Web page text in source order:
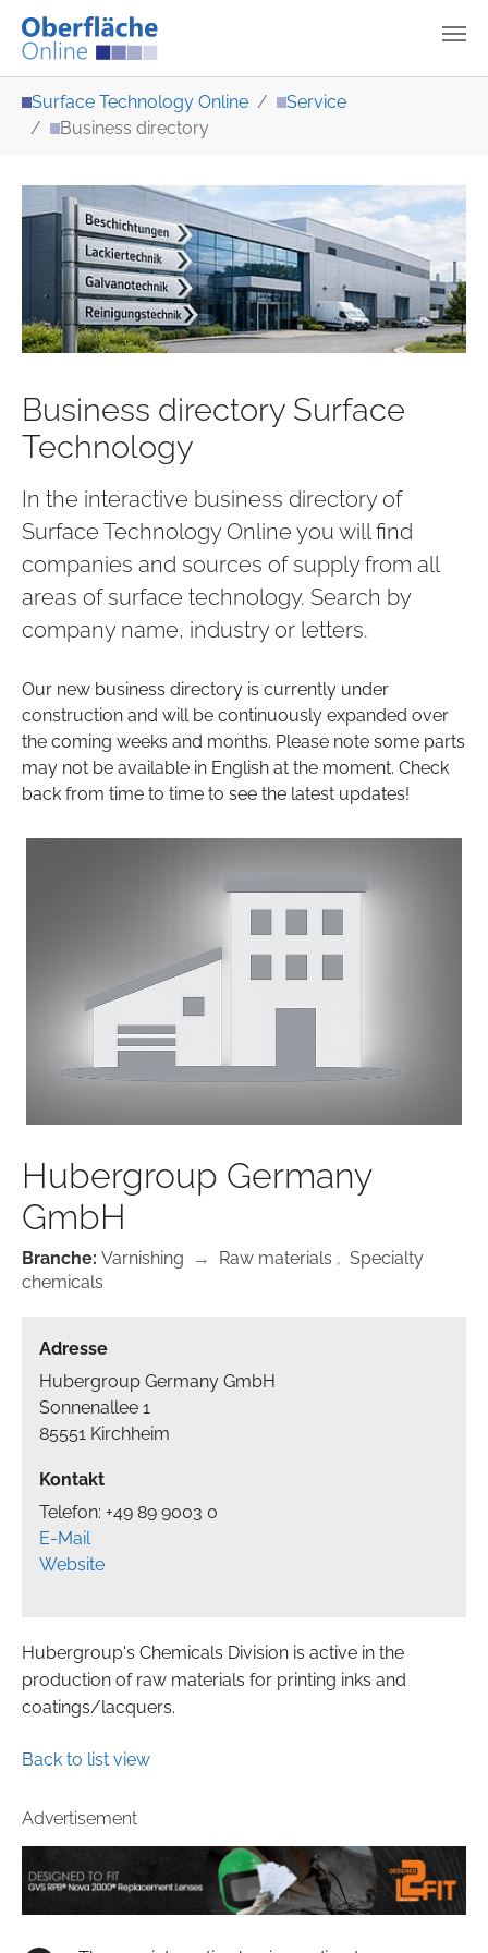
Surface Technology Online
Service
Business directory
Business directory Surface
Technology
In the interactive business directory of
Surface Technology Online you will find
companies and sources of supply from all
areas of surface technology. Search by
company name, industry or letters.
Our new business directory is currently under
construction and will be continuously expanded over
the coming weeks and months. Please note some parts
may not be available in English at the moment. Check
back from time to time to see the latest updates!
Hubergroup Germany
GmbH
Branche: Varnishing → Raw materials , Specialty
chemicals
Adresse
Hubergroup Germany GmbH
Sonnenallee 1
85551 Kirchheim
Kontakt
Telefon: +49 89 9003 0
E-Mail
Website
Hubergroup's Chemicals Division is active in the
production of raw materials for printing inks and
coatings/lacquers.
Back to list view
Advertisement